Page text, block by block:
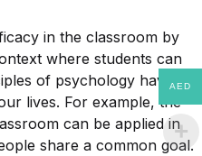
in the classroom by
where students can
of psychology have
lives. For example, the
can be applied in
share a common goal.
AED